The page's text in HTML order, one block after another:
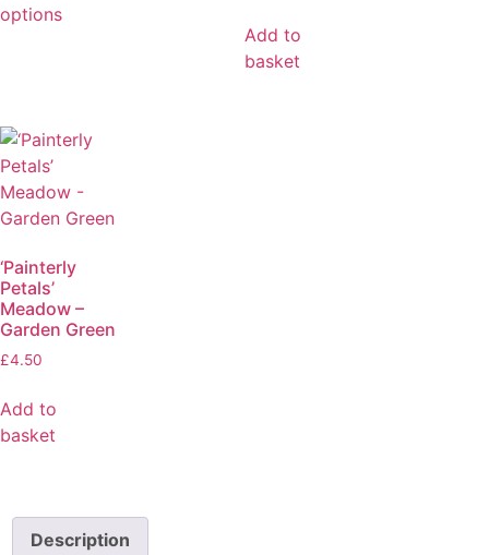
options
Add to
basket
‘Painterly
Petals’
Meadow –
Garden Green
£4.50
Add to
basket
Description